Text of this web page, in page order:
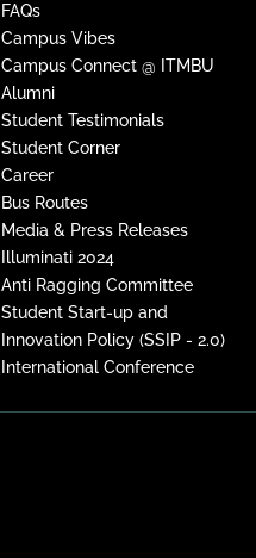
FAQs
Campus Vibes
Campus Connect @ ITMBU
Alumni
Student Testimonials
Student Corner
Career
Bus Routes
Media & Press Releases
Illuminati 2024
Anti Ragging Committee
Student Start-up and
Innovation Policy (SSIP - 2.0)
International Conference